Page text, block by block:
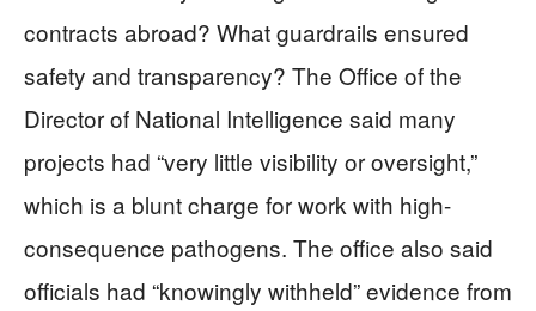
contracts abroad? What guardrails ensured
safety and transparency? The Office of the
Director of National Intelligence said many
projects had “very little visibility or oversight,”
which is a blunt charge for work with high-
consequence pathogens. The office also said
officials had “knowingly withheld” evidence from